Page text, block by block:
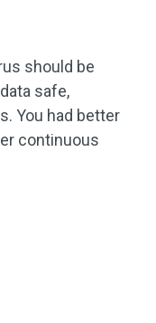
should be
safe,
You had better
continuous